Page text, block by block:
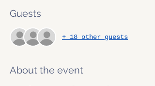
Guests
+ 18 other guests
About the event